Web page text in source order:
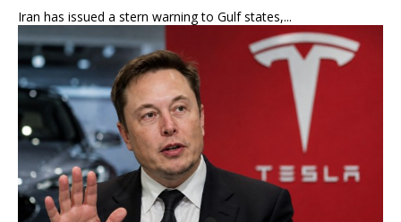
Iran has issued a stern warning to Gulf states,...